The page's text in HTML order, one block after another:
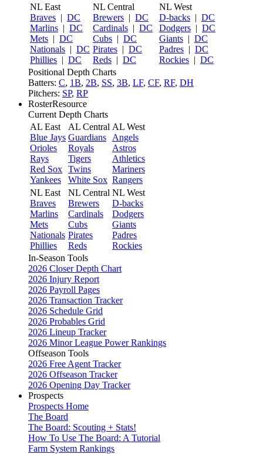
NL East
Braves | DC
Marlins | DC
Mets | DC
Nationals | DC
Phillies | DC
NL Central
Brewers | DC
Cardinals | DC
Cubs | DC
Pirates | DC
Reds | DC
NL West
D-backs | DC
Dodgers | DC
Giants | DC
Padres | DC
Rockies | DC
Positional Depth Charts
Batters: C, 1B, 2B, SS, 3B, LF, CF, RF, DH
Pitchers: SP, RP
RosterResource
Current Depth Charts
AL East
Blue Jays
Orioles
Rays
Red Sox
Yankees
AL Central
Guardians
Royals
Tigers
Twins
White Sox
AL West
Angels
Astros
Athletics
Mariners
Rangers
NL East
Braves
Marlins
Mets
Nationals
Phillies
NL Central
Brewers
Cardinals
Cubs
Pirates
Reds
NL West
D-backs
Dodgers
Giants
Padres
Rockies
In-Season Tools
2026 Closer Depth Chart
2026 Injury Report
2026 Payroll Pages
2026 Transaction Tracker
2026 Schedule Grid
2026 Probables Grid
2026 Lineup Tracker
2026 Minor League Power Rankings
Offseason Tools
2026 Free Agent Tracker
2026 Offseason Tracker
2026 Opening Day Tracker
Prospects
Prospects Home
The Board
The Board: Scouting + Stats!
How To Use The Board: A Tutorial
Farm System Rankings